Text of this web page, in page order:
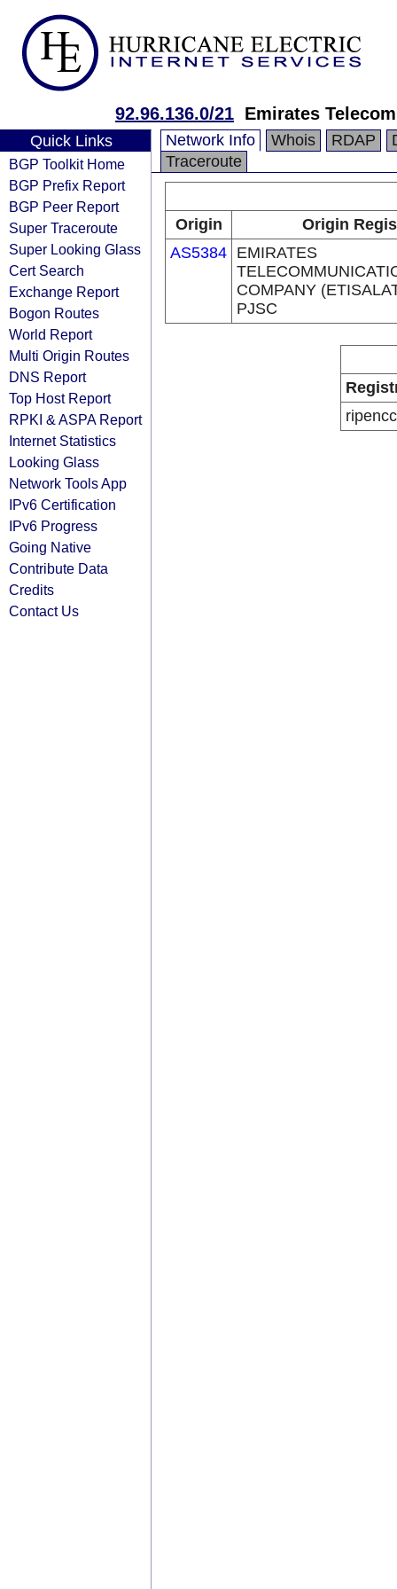
92.96.136.0/21 Emirates
Quick Links
BGP Toolkit Home
BGP Prefix Report
BGP Peer Report
Super Traceroute
Super Looking Glass
Cert Search
Exchange Report
Bogon Routes
World Report
Multi Origin Routes
DNS Report
Top Host Report
RPKI & ASPA Report
Internet Statistics
Looking Glass
Network Tools App
IPv6 Certification
IPv6 Progress
Going Native
Contribute Data
Credits
Contact Us
Network Info Whois RDAP
Traceroute
Origin
Origin
AS5384 EMIRATES
COMPANY
PJSC
ripencc